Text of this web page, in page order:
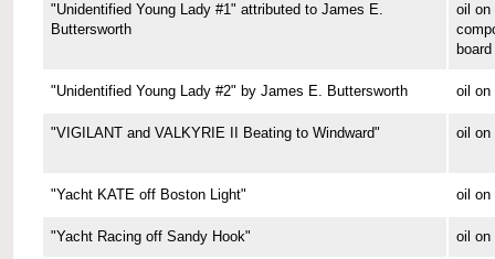
"Unidentified Young Lady #1" attributed to James E.
Buttersworth
oil on
board
"Unidentified Young Lady #2" by James E. Buttersworth oil on
"VIGILANT and VALKYRIE II Beating to Windward" oil on
"Yacht KATE off Boston Light" oil on
"Yacht Racing off Sandy Hook" oil on